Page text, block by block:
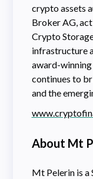
crypto assets
Broker AG,
Crypto
infrastructure
award-winning
continues to
and the
About Mt
Mt Pelerin is a